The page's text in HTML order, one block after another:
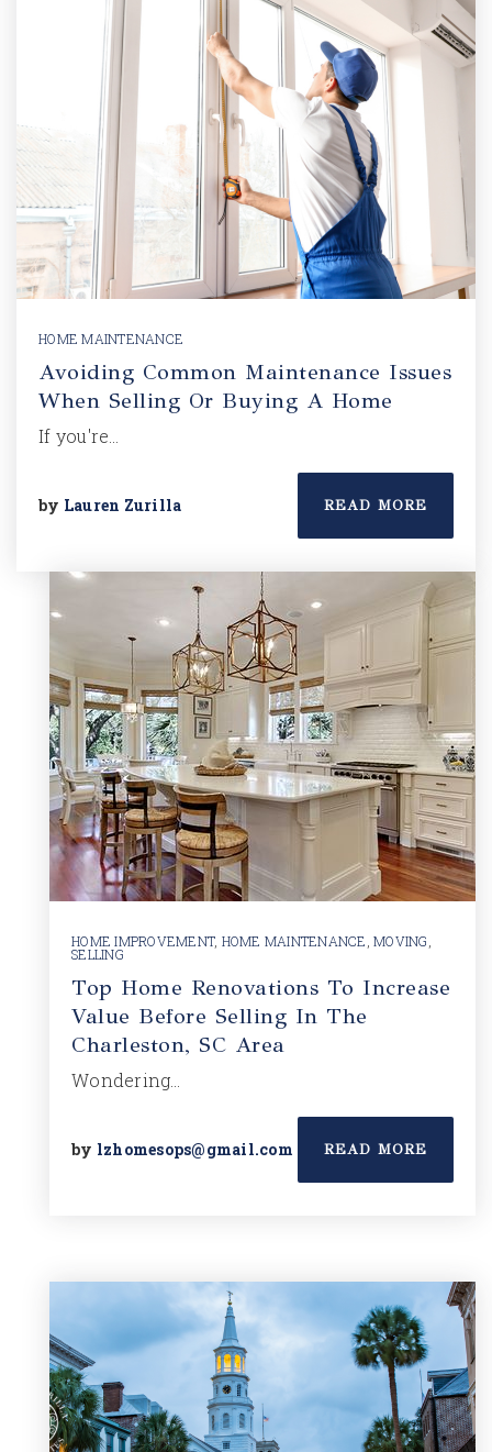
HOME MAINTENANCE
Avoiding Common Maintenance Issues
When Selling Or Buying A Home
If you're…
by Lauren Zurilla READ MORE
HOME IMPROVEMENT, HOME MAINTENANCE MOVING
SELLING
Top Home Renovations To Increase
Value Before Selling In The
Charleston, SC Area
Wondering…
by lzhomesops@gmail.com READ MORE